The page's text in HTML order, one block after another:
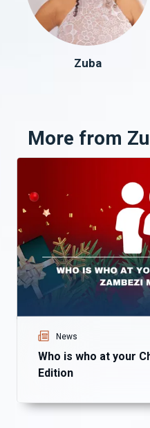
Zuba
More from
News
Who is who at your
Edition